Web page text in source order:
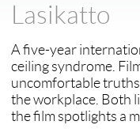
Lasikatto
A five-year
ceiling syndrome.
uncomfortable
the workplace. Both
the film spotlights a